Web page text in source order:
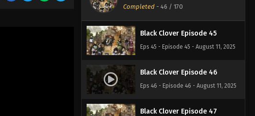
Completed- 46 / 170
Eps 44 - Episode 44 - August 11, 2025
Black Clover Episode 45
Eps 45 - Episode 45 - August 11, 2025
Black Clover Episode 46
Eps 46 - Episode 46 - August 11, 2025
Black Clover Episode 47